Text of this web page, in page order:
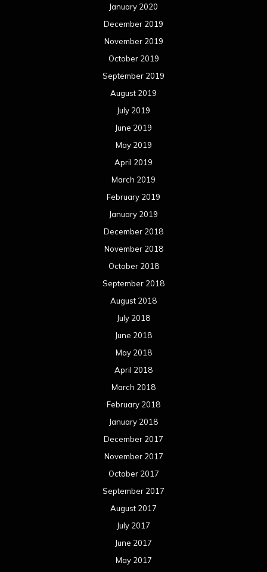
January 2020
December 2019
November 2019
October 2019
September 2019
August 2019
July 2019
June 2019
May 2019
April 2019
March 2019
February 2019
January 2019
December 2018
November 2018
October 2018
September 2018
August 2018
July 2018
June 2018
May 2018
April 2018
March 2018
February 2018
January 2018
December 2017
November 2017
October 2017
September 2017
August 2017
July 2017
June 2017
May 2017